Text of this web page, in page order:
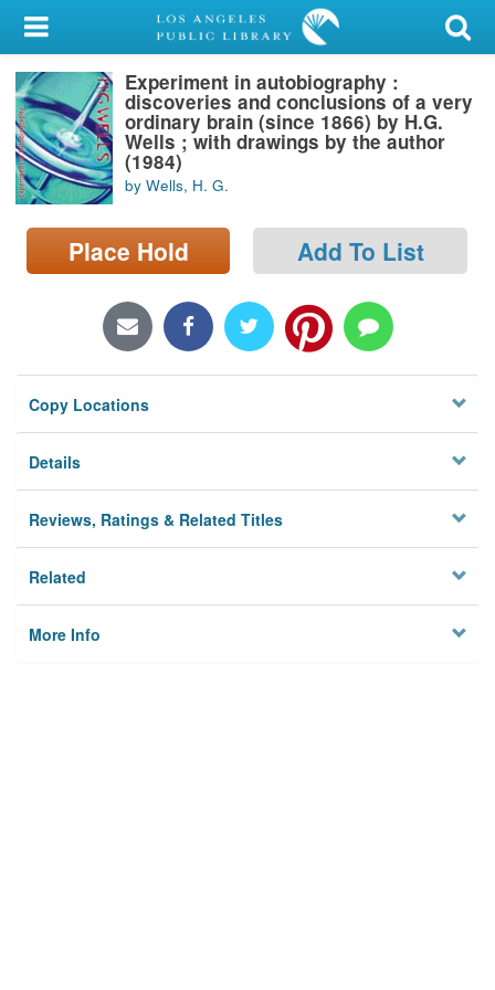
My Account
Library Card
Sign In
Search
Locations/Hours (external
page)
Experiment in autobiography :
discoveries and conclusions of a very
ordinary brain (since 1866) by H.G.
Wells ; with drawings by the author
(1984)
by Wells, H. G.
Place Hold Add To List
Copy Locations
Details
Reviews, Ratings & Related Titles
Related
More Info